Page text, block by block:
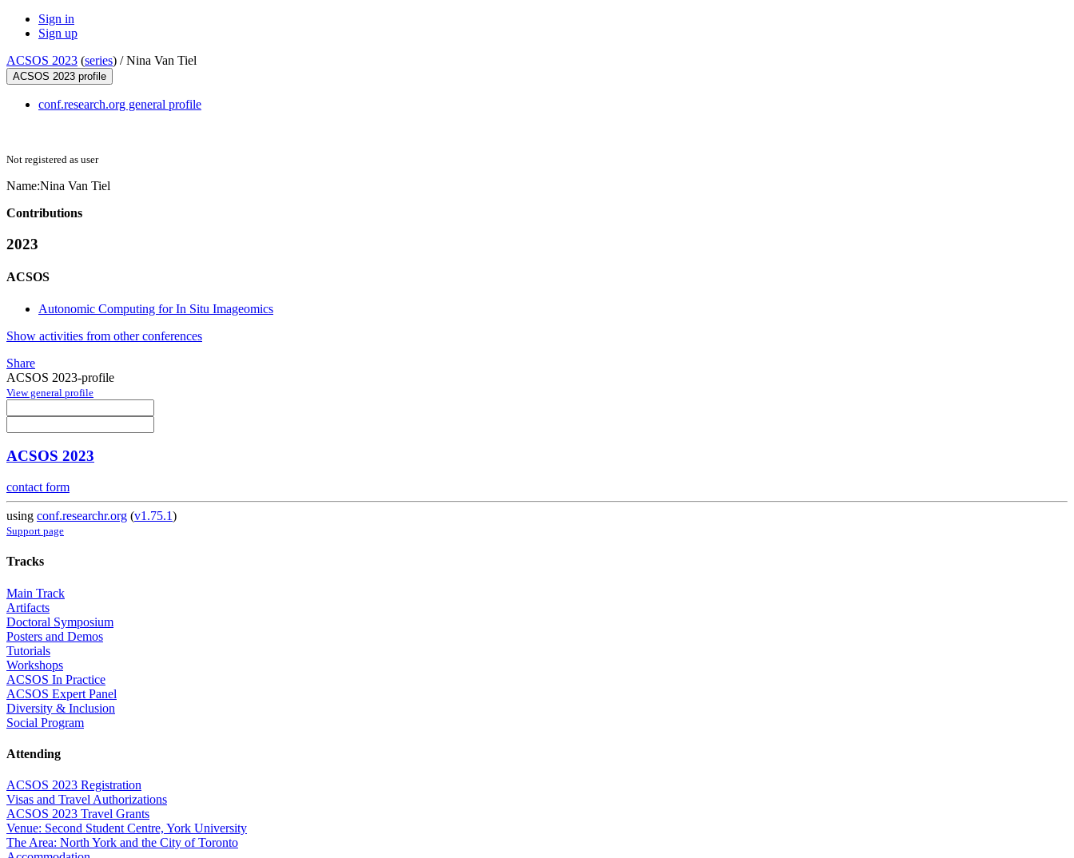
Sign in
Sign up
ACSOS 2023 (series) /Nina Van Tiel
ACSOS 2023 profile
conf.research.org general profile
Not registered as user
Name:Nina Van Tiel
Contributions
2023
ACSOS
Autonomic Computing for In Situ Imageomics
Show activities from other conferences
Share
ACSOS 2023-profile
View general profile
ACSOS 2023
contact form
using conf.researchr.org (v1.75.1)
Support page
Tracks
Main Track
Artifacts
Doctoral Symposium
Posters and Demos
Tutorials
Workshops
ACSOS In Practice
ACSOS Expert Panel
Diversity & Inclusion
Social Program
Attending
ACSOS 2023 Registration
Visas and Travel Authorizations
ACSOS 2023 Travel Grants
Venue: Second Student Centre, York University
The Area: North York and the City of Toronto